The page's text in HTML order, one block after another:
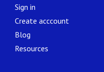
Sign in
Create acccount
Blog
Resources